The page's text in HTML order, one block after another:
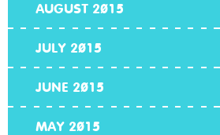
AUGUST 2015
JULY 2015
JUNE 2015
MAY 2015